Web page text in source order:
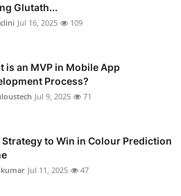
Glutath...
Jul 16, 2025 109
is an MVP in Mobile App
Process?
Jul 9, 2025 71
Strategy to Win in Colour Prediction
Jul 11, 2025 47